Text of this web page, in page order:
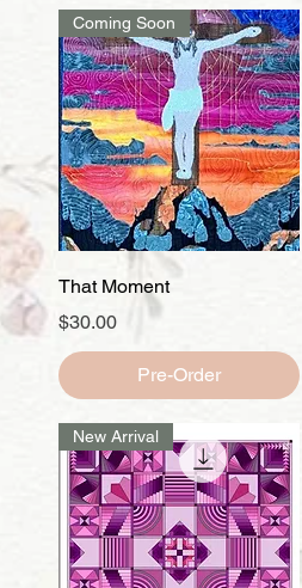
Quick View
Coming Soon
That Moment
Price
$30.00
Pre-Order
New Arrival